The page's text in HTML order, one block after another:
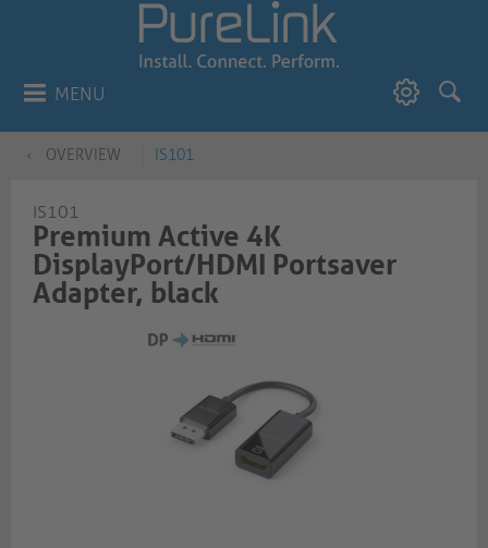
MENU
OVERVIEW IS101
IS101
Premium Active 4K
DisplayPort/HDMI Portsaver
Adapter, black